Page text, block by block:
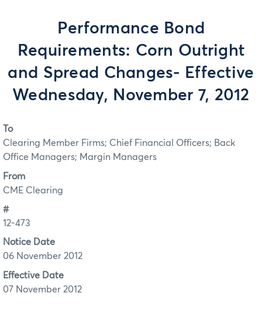
Performance Bond
Requirements: Corn Outright
and Spread Changes- Effective
Wednesday, November 7, 2012
To
Clearing Member Firms; Chief Financial Officers; Back
Office Managers; Margin Managers
From
CME Clearing
#
12-473
Notice Date
06 November 2012
Effective Date
07 November 2012